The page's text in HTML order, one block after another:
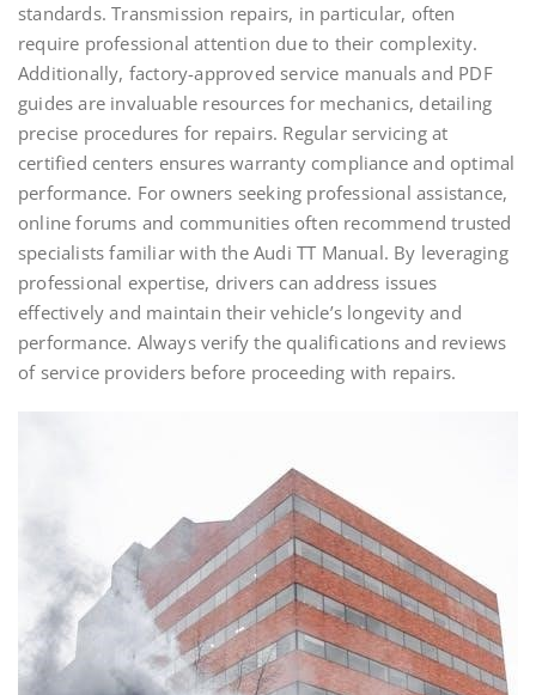
standards. Transmission repairs, in particular, often
require professional attention due to their complexity.
Additionally, factory-approved service manuals and PDF
guides are invaluable resources for mechanics, detailing
precise procedures for repairs. Regular servicing at
certified centers ensures warranty compliance and optimal
performance. For owners seeking professional assistance,
online forums and communities often recommend trusted
specialists familiar with the Audi TT Manual. By leveraging
professional expertise, drivers can address issues
effectively and maintain their vehicle’s longevity and
performance. Always verify the qualifications and reviews
of service providers before proceeding with repairs.